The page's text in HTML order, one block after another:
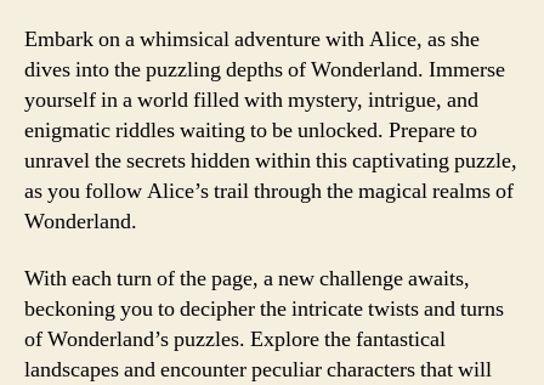
Embark on a whimsical adventure with Alice, as she
dives into the puzzling depths of Wonderland. Immerse
yourself in a world filled with mystery, intrigue, and
enigmatic riddles waiting to be unlocked. Prepare to
unravel the secrets hidden within this captivating puzzle,
as you follow Alice’s trail through the magical realms of
Wonderland.
With each turn of the page, a new challenge awaits,
beckoning you to decipher the intricate twists and turns
of Wonderland’s puzzles. Explore the fantastical
landscapes and encounter peculiar characters that will